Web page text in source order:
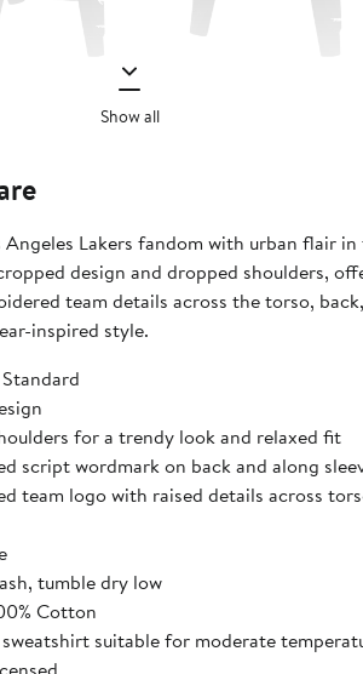
Show all
Angeles Lakers fandom with urban flair
design and dropped shoulders,
team details across the torso,
inspired style.
for a trendy look and relaxed fit
script wordmark on back and along
team logo with raised details across
tumble dry low
Cotton
suitable for moderate